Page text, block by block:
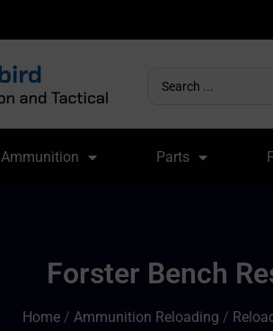
Ammunition Parts
Forster Bench
Home / Ammunition Reloading /